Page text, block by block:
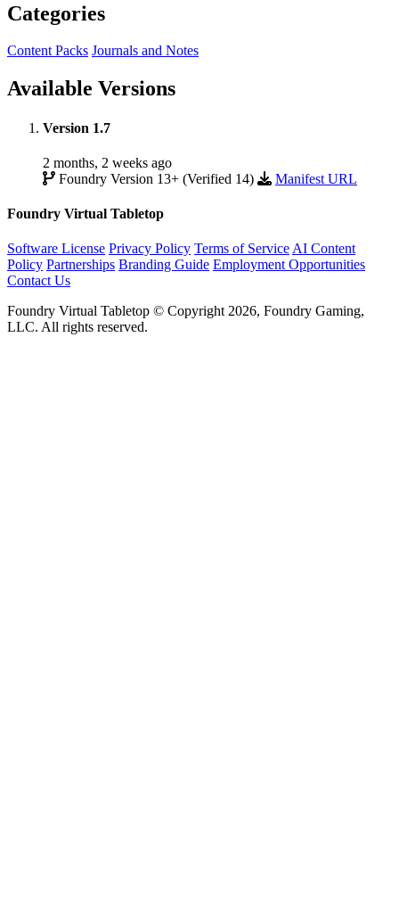
Categories
Content Packs Journals and Notes
Available Versions
Version 1.7
2 months, 2 weeks ago
Foundry Version 13+ (Verified 14)
Manifest URL
Foundry Virtual Tabletop
Software License Privacy Policy Terms of ServiceAI Content
Policy Partnerships Branding Guide Employment Opportunities
Contact Us
Foundry Virtual Tabletop © Copyright 2026, Foundry Gaming,
LLC. All rights reserved.